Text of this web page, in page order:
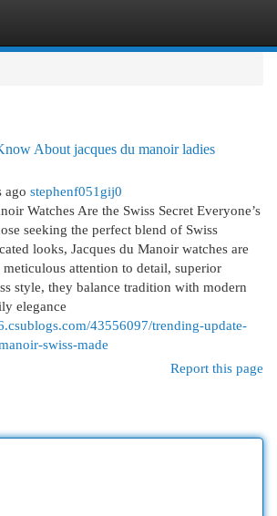
About jacques du manoir ladies
ago stephenf051gij0
Watches Are the Swiss Secret Everyone’s
seeking the perfect blend of Swiss
looks, Jacques du Manoir watches are
attention to detail, superior
style, they balance tradition with modern
elegance
43556097/trending-update-
swiss-made
Report this page